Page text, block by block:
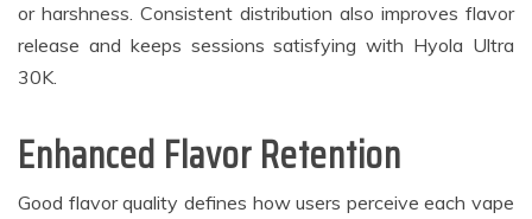
or harshness. Consistent distribution also improves flavor
release and keeps sessions satisfying with Hyola Ultra
30K.
Enhanced Flavor Retention
Good flavor quality defines how users perceive each vape